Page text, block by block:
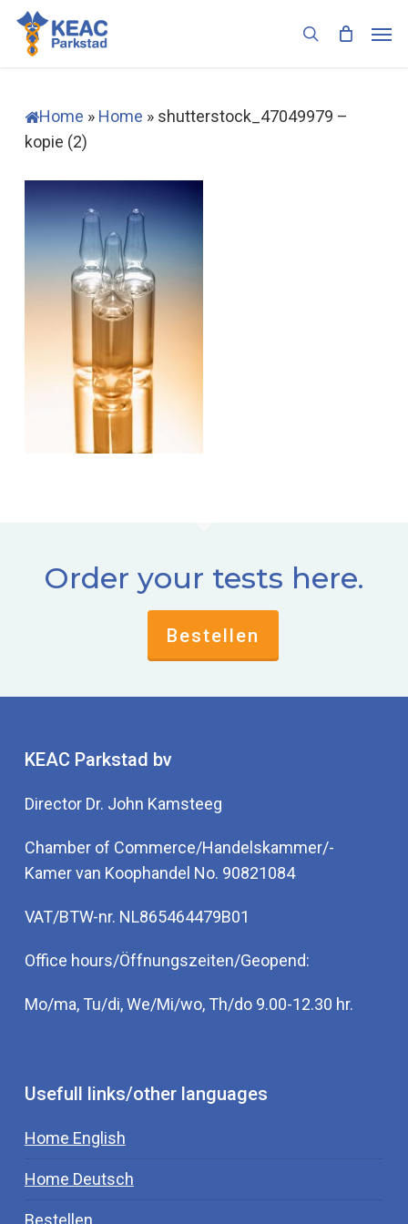
Skip
main
search
Home » Home » shutterstock_47049979 –
kopie (2)
Order your tests here.
Bestellen
KEAC Parkstad bv
Director Dr. John Kamsteeg
Chamber of Commerce/Handelskammer/-
Kamer van Koophandel No. 90821084
VAT/BTW-nr. NL865464479B01
Office hours/Öffnungszeiten/Geopend:
Mo/ma, Tu/di, We/Mi/wo, Th/do 9.00-12.30 hr.
Usefull links/other languages
Home English
Home Deutsch
Bestellen